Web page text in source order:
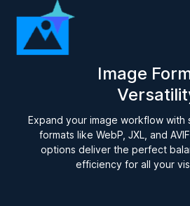
Image
Expand your image workflow
formats like WebP, JXL, and
options deliver the perfect
efficiency for all your